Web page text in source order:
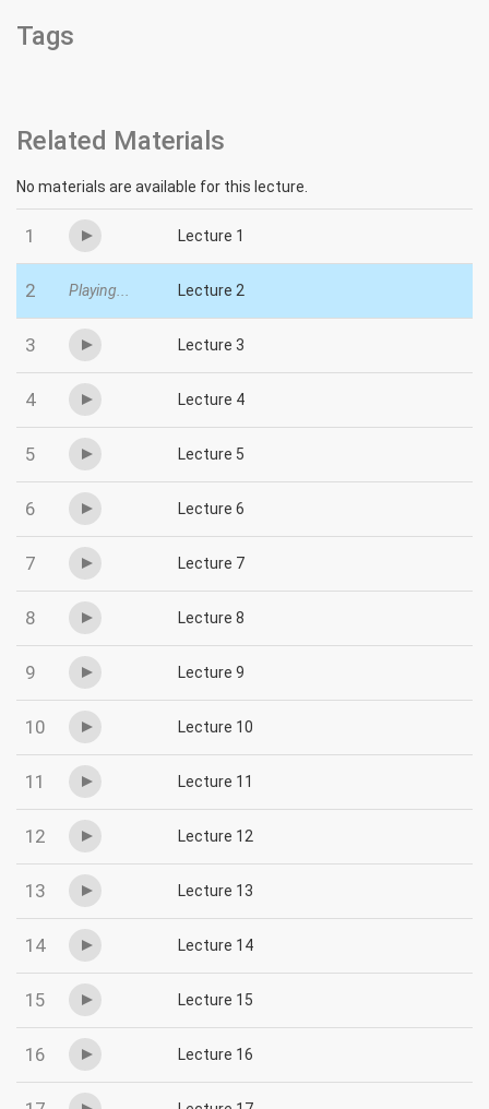
Tags
Related Materials
No materials are available for this lecture.
1 Lecture 1
2 Playing... Lecture 2
3 Lecture 3
4 Lecture 4
5 Lecture 5
6 Lecture 6
7 Lecture 7
8 Lecture 8
9 Lecture 9
10 Lecture 10
11 Lecture 11
12 Lecture 12
13 Lecture 13
14 Lecture 14
15 Lecture 15
16 Lecture 16